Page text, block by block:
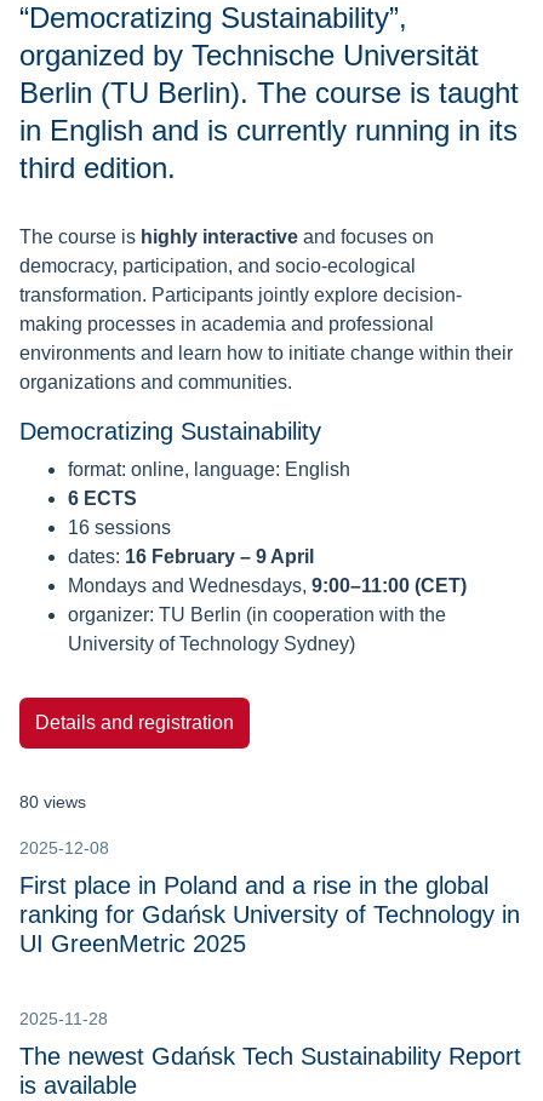
“Democratizing Sustainability”,
organized by Technische Universität
Berlin (TU Berlin). The course is taught
in English and is currently running in its
third edition.
The course is highly interactive and focuses on
democracy, participation, and socio-ecological
transformation. Participants jointly explore decision-
making processes in academia and professional
environments and learn how to initiate change within their
organizations and communities.
Democratizing Sustainability
format: online, language: English
6 ECTS
16 sessions
dates: 16 February – 9 April
Mondays and Wednesdays, 9:00–11:00 (CET)
organizer: TU Berlin (in cooperation with the
University of Technology Sydney)
Details and registration
80 views
2025-12-08
First place in Poland and a rise in the global
ranking for Gdańsk University of Technology in
UI GreenMetric 2025
2025-11-28
The newest Gdańsk Tech Sustainability Report
is available